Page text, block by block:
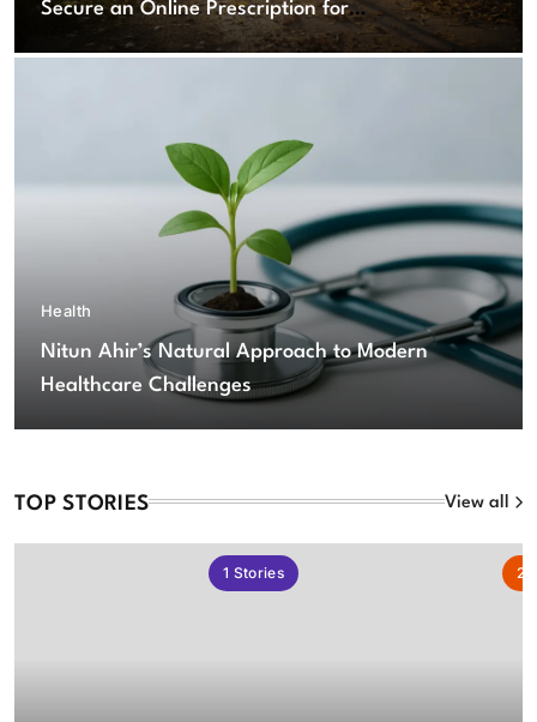
Secure an Online Prescription for
Testosterone Therapy
Health
Nitun Ahir’s Natural Approach to Modern
Healthcare Challenges
TOP STORIES View all
1 Stories 2